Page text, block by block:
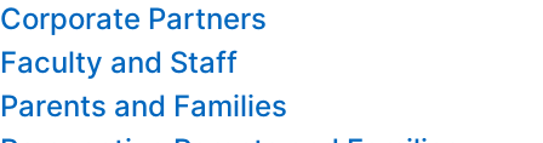
Corporate Partners
Faculty and Staff
Parents and Families